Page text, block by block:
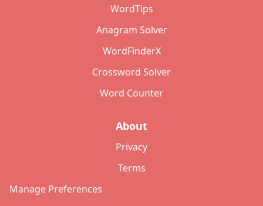
WordTips
Anagram Solver
WordFinderX
Crossword Solver
Word Counter
About
Privacy
Terms
Manage Preferences